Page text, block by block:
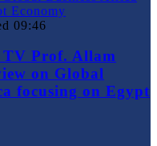
09:46
Prof. Allam
on Global
focusing on Egypt